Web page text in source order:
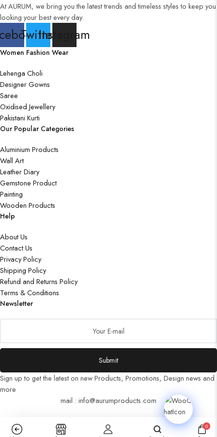
At AURUM, we bring you the latest trends and timeless styles to keep you
looking your best every day.
TwitterInstagram
Women Fashion Wear
Lehenga Choli
Designer Gowns
Saree
Oxidised Jewellery
Pakistani Kurti
Our Popular Categories
Aluminium Products
Wall Art
Leather Diary
Gemstone Product
Painting
Wooden Products
Help
About Us
Contact Us
Privacy Policy
Shipping Policy
Refund and Returns Policy
Terms & Conditions
Newsletter
Submit
Sign up to get the latest on new Products, Promotions, Design news and
more
mail : info@aurumproducts.com
0